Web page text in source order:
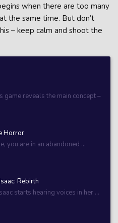
game reveals the main concept –
Horror
you are in an abandoned ...
Rebirth
starts hearing voices in her ...
when there are too many
the same time. But don’t
– keep calm and shoot the